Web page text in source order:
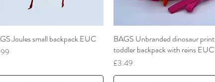
Quick View
Joules small backpack EUC
Quick View
BAGS Unbranded dinosaur print
toddler backpack with reins EUC
Price
£3.49